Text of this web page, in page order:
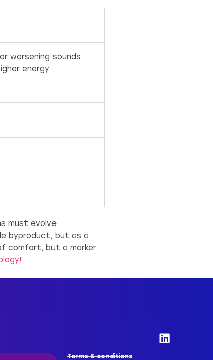
worsening sounds
energy
must evolve
byproduct, but as a
comfort, but a marker
Terms & conditions